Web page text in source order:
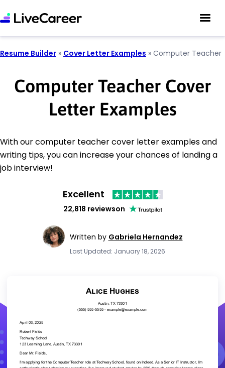
Resume Builder » Cover Letter Examples » Computer Teacher
Computer Teacher Cover
Letter Examples
With our computer teacher cover letter examples and
writing tips, you can increase your chances of landing a
job interview!
Excellent
22,818 reviewson
Written by Gabriela Hernandez
Last Updated: January 18, 2026